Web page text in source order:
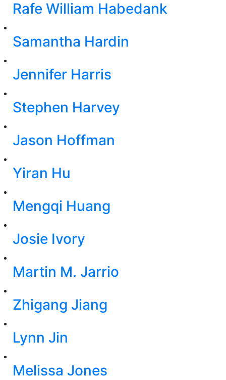
Rafe William Habedank
Samantha Hardin
Jennifer Harris
Stephen Harvey
Jason Hoffman
Yiran Hu
Mengqi Huang
Josie Ivory
Martin M. Jarrio
Zhigang Jiang
Lynn Jin
Melissa Jones